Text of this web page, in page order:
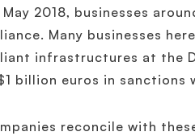
May 2018, businesses
Many businesses
infrastructures at the
billion euros in sanctions
reconcile with